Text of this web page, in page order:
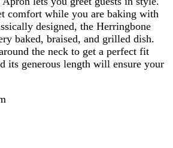
comfort while you are baking with
designed, the Herringbone
baked, braised, and grilled dish.
the neck to get a perfect fit
its generous length will ensure your